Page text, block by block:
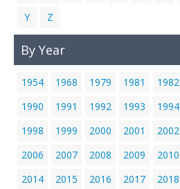
Y
Z
By Year
1954 1968 1979 1981 1982
1990
1991 1992 1993 1994
1998
1999 2000 2001 2002
2006
2007 2008 2009 2010
2014
2015 2016 2017 2018